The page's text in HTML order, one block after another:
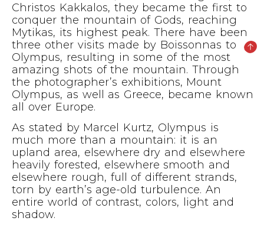
Christos Kakkalos, they became the first to
conquer the mountain of Gods, reaching
Mytikas, its highest peak. There have been
three other visits made by Boissonnas to
Olympus, resulting in some of the most
amazing shots of the mountain. Through
the photographer’s exhibitions, Mount
Olympus, as well as Greece, became known
all over Europe.
As stated by Marcel Kurtz, Olympus is
much more than a mountain: it is an
upland area, elsewhere dry and elsewhere
heavily forested, elsewhere smooth and
elsewhere rough, full of different strands,
torn by earth’s age-old turbulence. An
entire world of contrast, colors, light and
shadow.